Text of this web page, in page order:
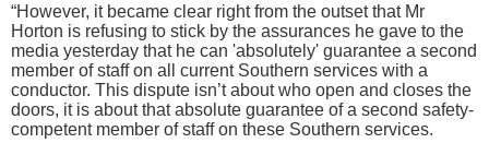
“However, it became clear right from the outset that Mr
Horton is refusing to stick by the assurances he gave to the
media yesterday that he can 'absolutely' guarantee a second
member of staff on all current Southern services with a
conductor. This dispute isn’t about who open and closes the
doors, it is about that absolute guarantee of a second safety-
competent member of staff on these Southern services.